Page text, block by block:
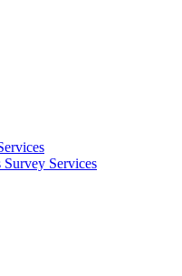
Survey Services